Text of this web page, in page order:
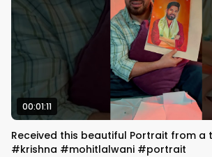
00:01:11
Received this beautiful Portrait from a
#krishna #mohitlalwani #portrait